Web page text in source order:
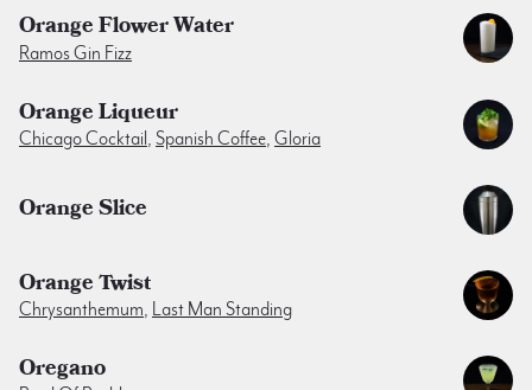
Orange Flower Water
Ramos Gin Fizz
Orange Liqueur
Chicago Cocktail , Spanish Coffee, Gloria
Orange Slice
Orange Twist
Chrysanthemum, Last Man Standing
Oregano